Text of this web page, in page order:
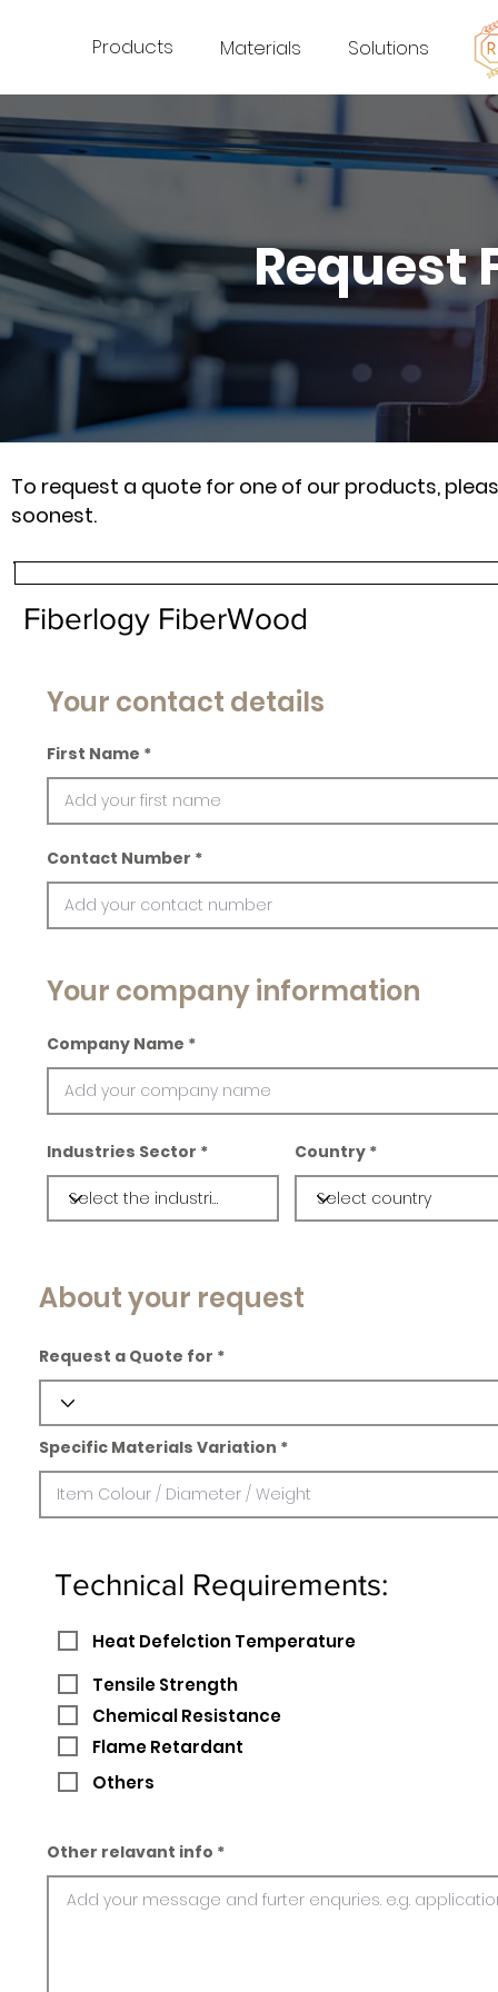
Products Materials Solutions
Request
To request a quote for one of our products,
soonest.
Fiberlogy FiberWood
Your contact details
First Name
Contact Number
Your company information
Company Name
Industries Sector Country
About your request
Request a Quote for
Specific Materials Variation
Technical Requirements:
Heat Defelction Temperature
Tensile Strength
Chemical Resistance
Flame Retardant
Others
Other relavant info